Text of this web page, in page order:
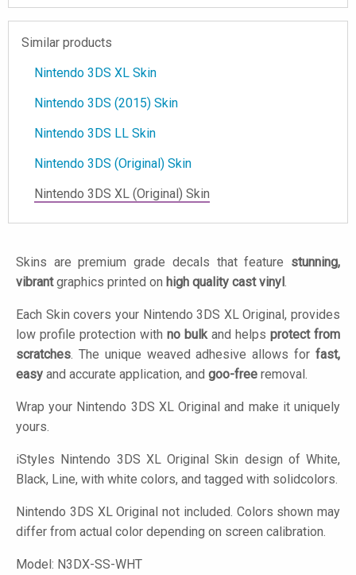
Similar products
Nintendo 3DS XL Skin
Nintendo 3DS (2015) Skin
Nintendo 3DS LL Skin
Nintendo 3DS (Original) Skin
Nintendo 3DS XL (Original) Skin
Skins are premium grade decals that feature stunning,
vibrantgraphics printed on high quality cast vinyl .
Each Skin covers your Nintendo 3DS XL Original, provides
low profile protection with no bulkand helps protect from
scratches. The unique weaved adhesive allows for fast,
easy and accurate application, and goo-free removal.
Wrap your Nintendo 3DS XL Original and make it uniquely
yours.
iStyles Nintendo 3DS XL Original Skin design of White,
Black, Line, with white colors, and tagged with solidcolors.
Nintendo 3DS XL Original not included. Colors shown may
differ from actual color depending on screen calibration.
Model: N3DX-SS-WHT